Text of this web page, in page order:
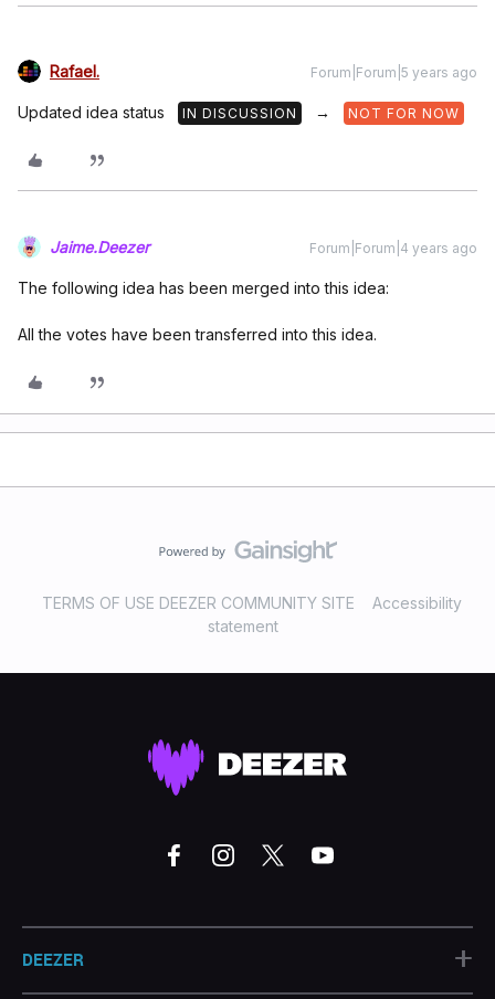
Rafael. Forum|Forum|5 years ago
Updated idea status IN DISCUSSION → NOT FOR NOW
Jaime.Deezer Forum|Forum|4 years ago
The following idea has been merged into this idea:
All the votes have been transferred into this idea.
TERMS OF USE DEEZER COMMUNITY SITE
Accessibility
statement
DEEZER +